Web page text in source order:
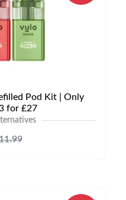
Pod Kit | Only
for £27